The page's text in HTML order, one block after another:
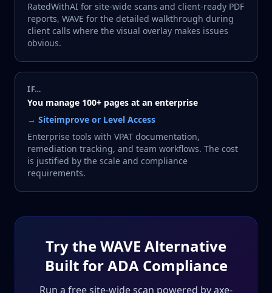
RatedWithAI for site-wide scans and client-ready PDF
reports, WAVE for the detailed walkthrough during
client calls where the visual overlay makes issues
obvious.
IF…
You manage 100+ pages at an enterprise
→ Siteimprove or Level Access
Enterprise tools with VPAT documentation,
remediation tracking, and team workflows. The cost
is justified by the scale and compliance
requirements.
Try the WAVE Alternative
Built for ADA Compliance
Run a free site-wide scan powered by axe-